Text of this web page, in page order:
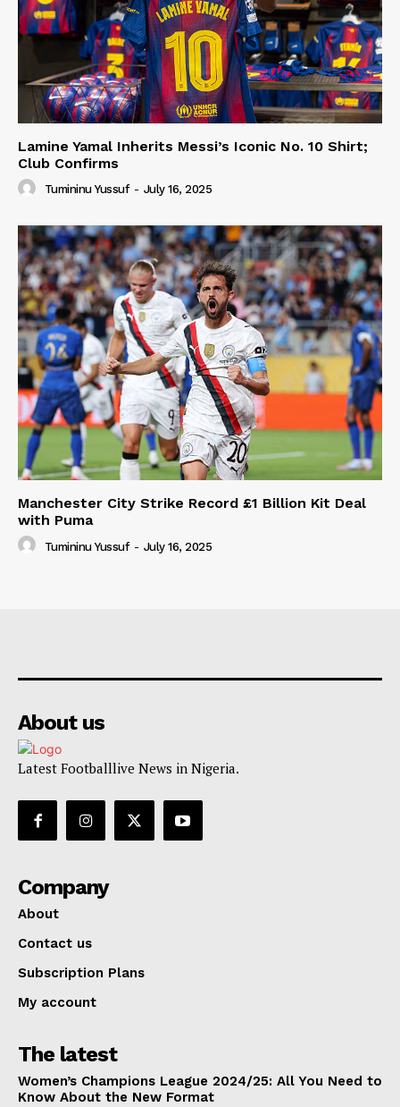
Lamine Yamal Inherits Messi’s Iconic No. 10 Shirt;
Club Confirms
Tumininu Yussuf - July 16, 2025
Manchester City Strike Record £1 Billion Kit Deal
with Puma
Tumininu Yussuf - July 16, 2025
About us
Latest Footballlive News in Nigeria.
Company
About
Contact us
Subscription Plans
My account
The latest
Women’s Champions League 2024/25: All You Need to
Know About the New Format